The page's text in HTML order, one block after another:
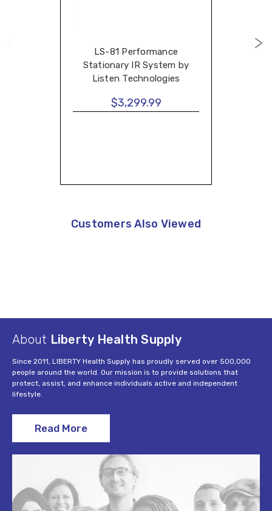
LS-81 Performance
Stationary IR System by
Listen Technologies
$3,299.99
Customers Also Viewed
About Liberty Health Supply
Since 2011, LIBERTY Health Supply has proudly served over 500,000
people around the world. Our mission is to provide solutions that
protect, assist, and enhance individuals active and independent
lifestyle.
Read More